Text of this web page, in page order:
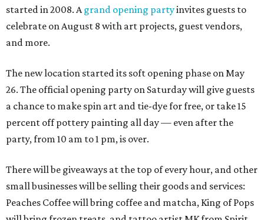
started in 2008. Agrand opening partyinvites guests to
celebrate on August 8 with art projects, guest vendors,
and more.
The new location started its soft opening phase on May
26. The official opening party on Saturday will give guests
a chance to make spin art and tie-dye for free, or take 15
percent off pottery painting all day — even after the
party, from 10 am to 1 pm, is over.
There will be giveaways at the top of every hour, and other
small businesses will be selling their goods and services:
Peaches Coffee will bring coffee and matcha, King of Pops